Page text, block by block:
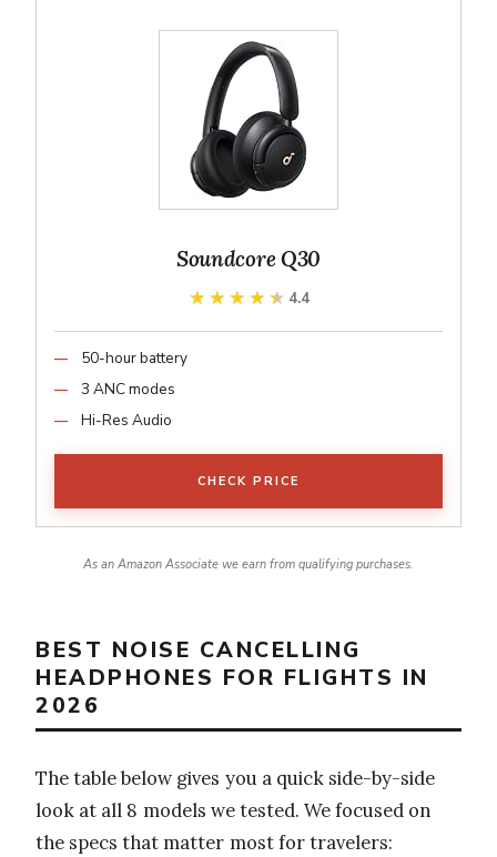
Soundcore Q30
★★★★★
★★★★★ 4.4
50-hour battery
3 ANC modes
Hi-Res Audio
CHECK PRICE
As an Amazon Associate we earn from qualifying purchases.
BEST NOISE CANCELLING
HEADPHONES FOR FLIGHTS IN
2026
The table below gives you a quick side-by-side
look at all 8 models we tested. We focused on
the specs that matter most for travelers: